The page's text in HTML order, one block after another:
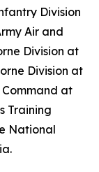
Division
Air and
Division at
Division at
Command at
Training
National